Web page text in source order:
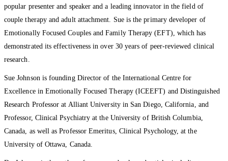
popular presenter and speaker and a leading innovator in the field of
couple therapy and adult attachment. Sue is the primary developer of
Emotionally Focused Couples and Family Therapy (EFT), which has
demonstrated its effectiveness in over 30 years of peer-reviewed clinical
research.
Sue Johnson is founding Director of the International Centre for
Excellence in Emotionally Focused Therapy (ICEEFT) and Distinguished
Research Professor at Alliant University in San Diego, California, and
Professor, Clinical Psychiatry at the University of British Columbia,
Canada, as well as Professor Emeritus, Clinical Psychology, at the
University of Ottawa, Canada.